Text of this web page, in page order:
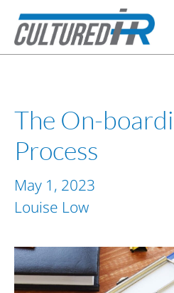
The On-
Process
Louise Low
May 1, 2023